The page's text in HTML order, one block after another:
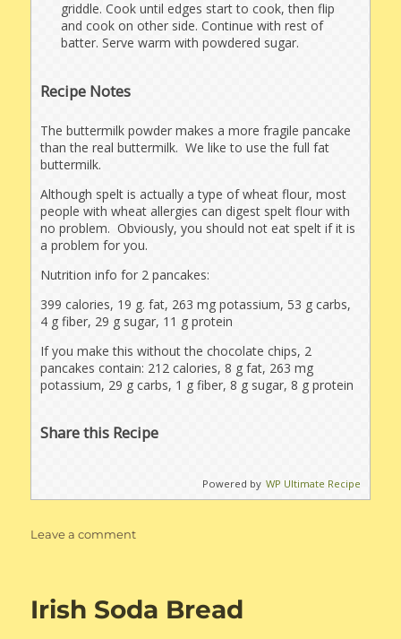
griddle. Cook until edges start to cook, then flip
and cook on other side. Continue with rest of
batter. Serve warm with powdered sugar.
Recipe Notes
The buttermilk powder makes a more fragile pancake
than the real buttermilk. We like to use the full fat
buttermilk.
Although spelt is actually a type of wheat flour, most
people with wheat allergies can digest spelt flour with
no problem. Obviously, you should not eat spelt if it is
a problem for you.
Nutrition info for 2 pancakes:
399 calories, 19 g. fat, 263 mg potassium, 53 g carbs,
4 g fiber, 29 g sugar, 11 g protein
If you make this without the chocolate chips, 2
pancakes contain: 212 calories, 8 g fat, 263 mg
potassium, 29 g carbs, 1 g fiber, 8 g sugar, 8 g protein
Share this Recipe
Powered by WP Ultimate Recipe
Leave a commenton
Pancakes
Irish Soda Bread